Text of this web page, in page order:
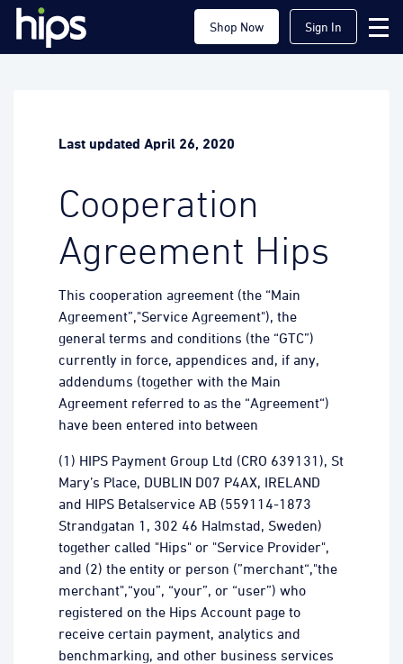
Shop Now Sign In
Last updated April 26, 2020
Cooperation
Agreement Hips
This cooperation agreement (the “Main
Agreement”,"Service Agreement"), the
general terms and conditions (the “GTC”)
currently in force, appendices and, if any,
addendums (together with the Main
Agreement referred to as the “Agreement“)
have been entered into between
(1) HIPS Payment Group Ltd (CRO 639131), St
Mary’s Place, DUBLIN D07 P4AX, IRELAND
and HIPS Betalservice AB (559114-1873
Strandgatan 1, 302 46 Halmstad, Sweden)
together called "Hips" or "Service Provider",
and (2) the entity or person (”merchant“,"the
merchant",“you”, “your”, or “user”) who
registered on the Hips Account page to
receive certain payment, analytics and
benchmarking, and other business services